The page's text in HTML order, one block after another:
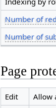
Number of
Number of
Page
Edit
Allow